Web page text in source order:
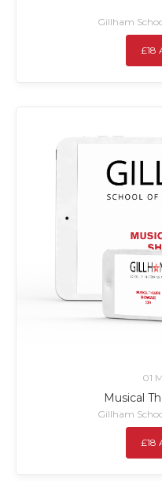
Gillham
£18
01
Musical
Gillham
£18